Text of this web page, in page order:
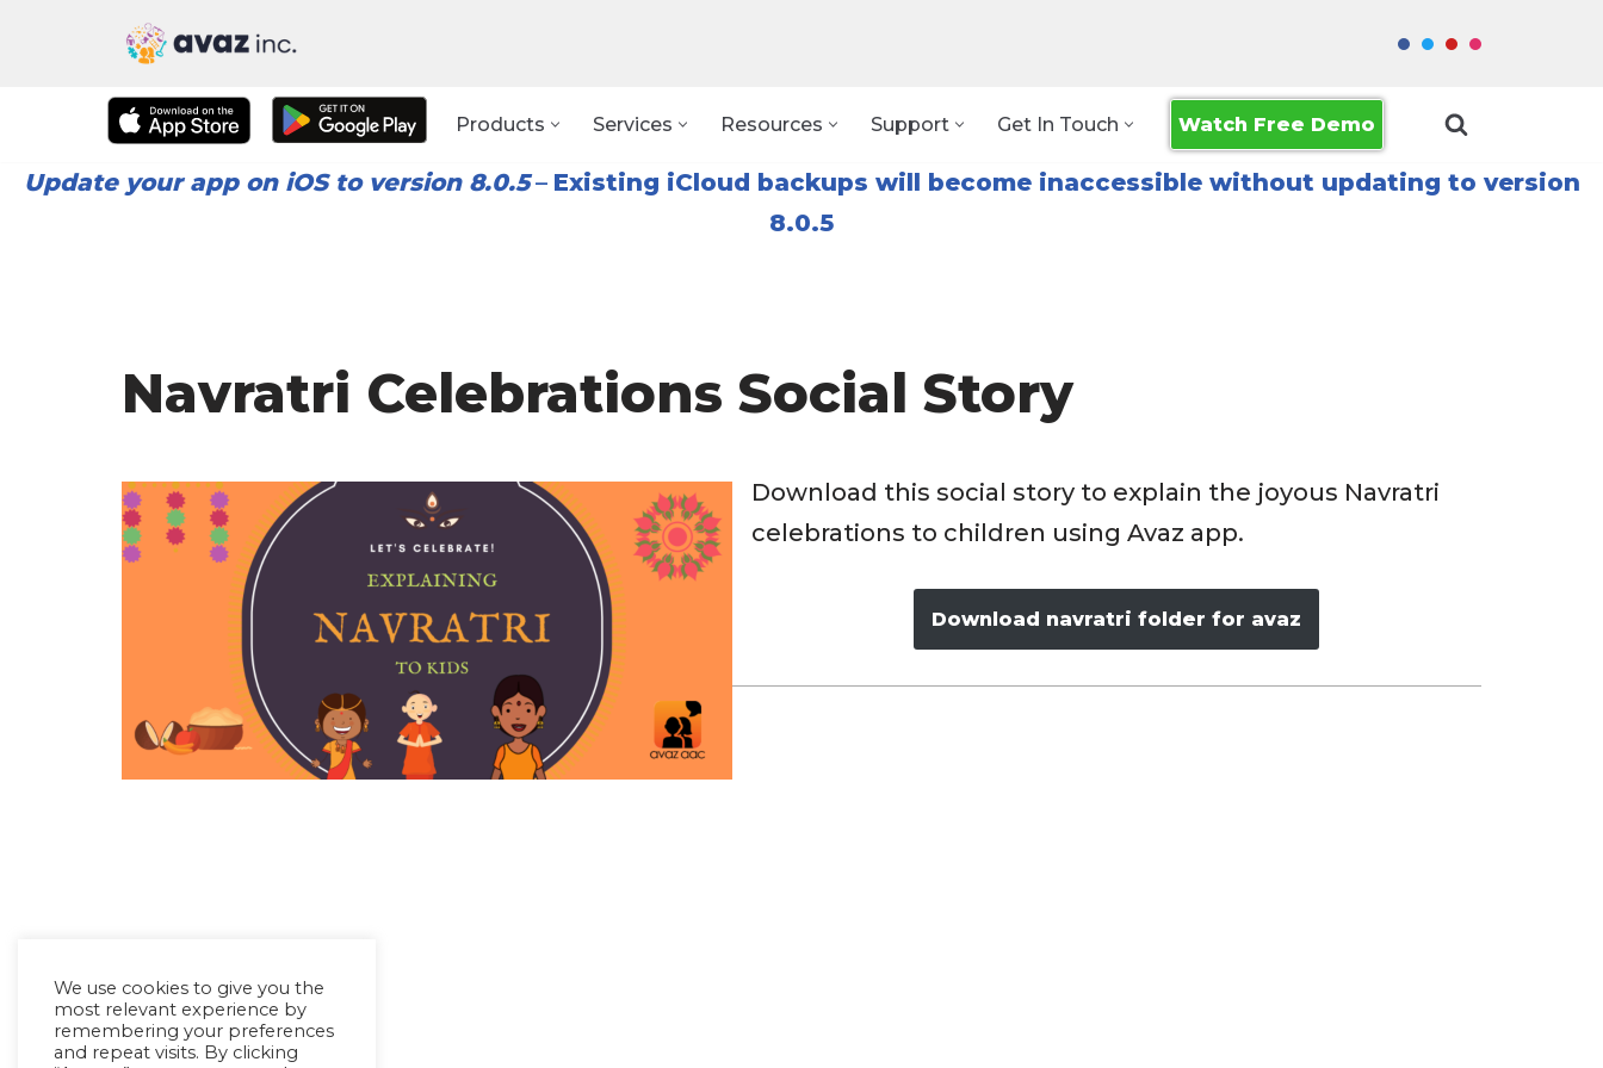
Products Services Resources Support Get In Touch Watch Free Demo
Update your app on iOS to version 8.0.5– Existing iCloud backups will become inaccessible without updating to version
8.0.5
Navratri Celebrations Social Story
Download this social story to explain the joyous Navratri
celebrations to children using Avaz app.
Download navratri folder for avaz
We use cookies to give you the
most relevant experience by
remembering your preferences
and repeat visits. By clicking